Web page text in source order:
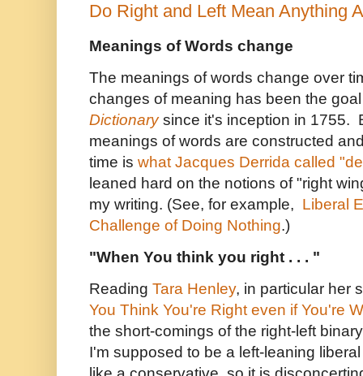
Do Right and Left Mean Anything
Meanings of Words change
The meanings of words change over
changes of meaning has been the
Dictionarysince it's inception in 1755.
meanings of words are constructed
time is what Jacques Derrida called
leaned hard on the notions of "right
my writing. (See, for example, Liberal
Challenge of Doing Nothing.)
"When You think you right . . . "
Reading Tara Henley, in particular her
You Think You're Right even if You're
the short-comings of the right-left
I'm supposed to be a left-leaning